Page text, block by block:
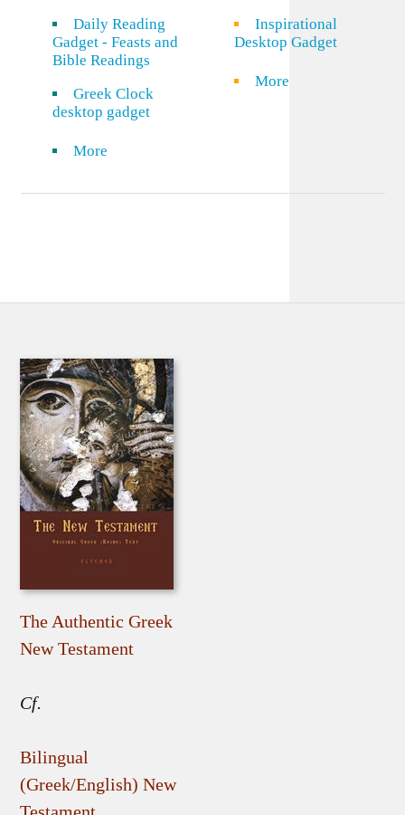
Daily Reading
Gadget - Feasts and
Bible Readings
Greek Clock
desktop gadget
More
Inspirational
Desktop Gadget
More
The Authentic Greek
New Testament
Cf.
Bilingual
(Greek/English) New